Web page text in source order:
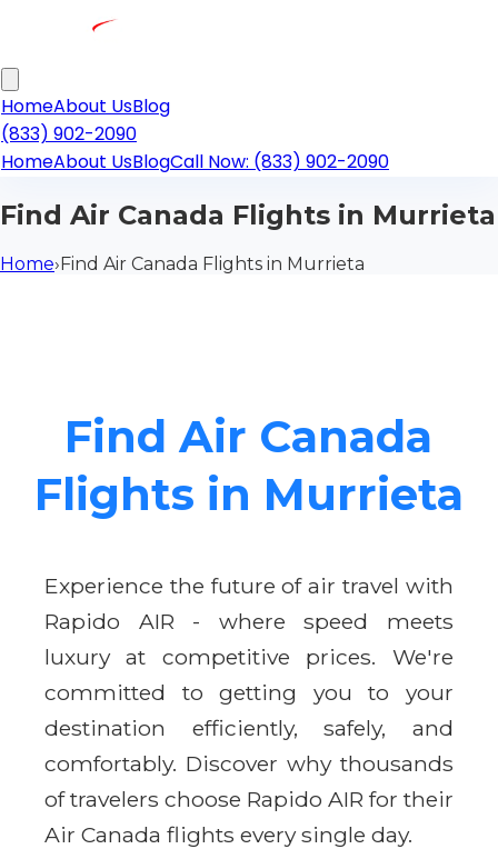
HomeAbout UsBlog
(833) 902-2090
HomeAbout UsBlogCall Now: (833) 902-2090
Find Air Canada Flights in Murrieta
Home›Find Air Canada Flights in Murrieta
Find Air Canada
Flights in Murrieta
Experience the future of air travel with
Rapido AIR - where speed meets
luxury at competitive prices. We're
committed to getting you to your
destination efficiently, safely, and
comfortably. Discover why thousands
of travelers choose Rapido AIR for their
Air Canada flights every single day.